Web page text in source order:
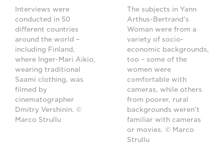
Interviews were
conducted in 50
different countries
around the world –
including Finland,
where Inger-Mari Aikio,
wearing traditional
Saami clothing, was
filmed by
cinematographer
Dmitry Vershinin. ©
Marco Strullu
The subjects in Yann
Arthus-Bertrand's
Woman were from a
variety of socio-
economic backgrounds,
too – some of the
women were
comfortable with
cameras, while others
from poorer, rural
backgrounds weren't
familiar with cameras
or movies. © Marco
Strullu